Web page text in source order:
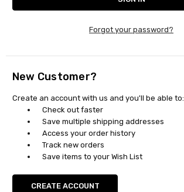
Forgot your password?
New Customer?
Create an account with us and you'll be able to:
Check out faster
Save multiple shipping addresses
Access your order history
Track new orders
Save items to your Wish List
CREATE ACCOUNT